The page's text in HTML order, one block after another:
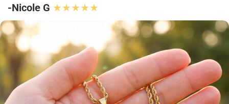
-Nicole G ★★★★★